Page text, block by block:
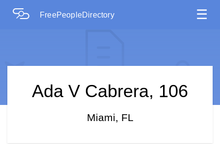
FreePeopleDirectory ☰
Ada V Cabrera, 106
Miami, FL